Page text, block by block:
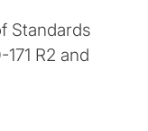
Standards
R2 and